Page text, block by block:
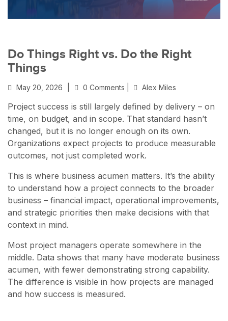
Do Things Right vs. Do the Right
Things
May 20, 2026 0 Comments | Alex Miles
Project success is still largely defined by delivery – on
time, on budget, and in scope. That standard hasn’t
changed, but it is no longer enough on its own.
Organizations expect projects to produce measurable
outcomes, not just completed work.
This is where business acumen matters. It’s the ability
to understand how a project connects to the broader
business – financial impact, operational improvements,
and strategic priorities then make decisions with that
context in mind.
Most project managers operate somewhere in the
middle. Data shows that many have moderate business
acumen, with fewer demonstrating strong capability.
The difference is visible in how projects are managed
and how success is measured.